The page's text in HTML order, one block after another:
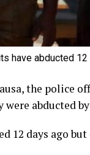
have abducted
the police
abducted
12 days ago